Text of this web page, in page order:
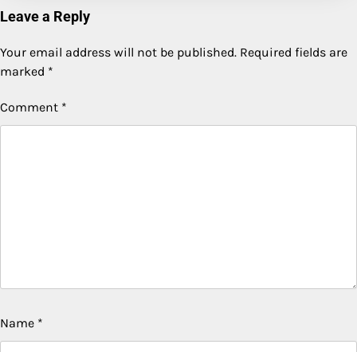
Leave a Reply
Your email address will not be published. Required fields are
marked *
Comment *
Name *